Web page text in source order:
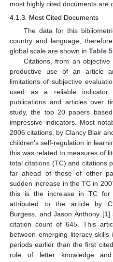
most highly cited documents are
4.1.3. Most Cited Documents
The data for this
country and language;
global scale are shown in Table 5
Citations, from an
productive use of an article
limitations of subjective
used as a reliable
publications and articles over
study, the top 20 papers
impressive indicators. Most
2006 citations, by Clancy Blair
children’s self-regulation in
this was related to measures of
total citations (TC) and citations
far ahead of those of other
sudden increase in the TC in
this is the increase in TC for
attributed to the article by
Burgess, and Jason Anthony [1]
citation count of 645. This
between emerging literacy
periods earlier than the first
role of letter knowledge